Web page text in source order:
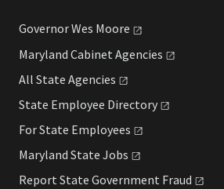
Governor Wes Moore
Maryland Cabinet Agencies
All State Agencies
State Employee Directory
For State Employees
Maryland State Jobs
Report State Government Fraud